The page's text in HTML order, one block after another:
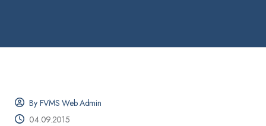
By FVMS Web Admin
04.09.2015